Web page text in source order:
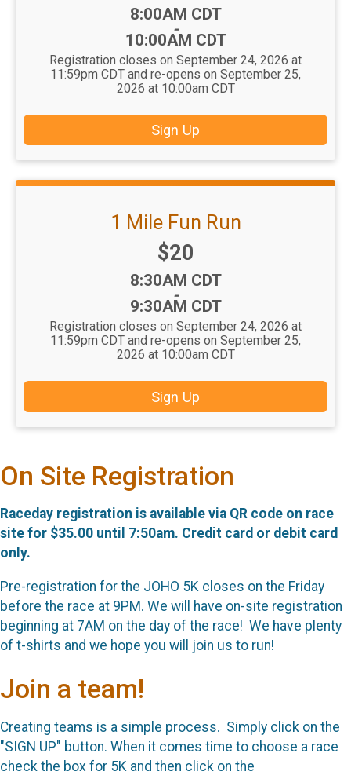
Time:
8:00AM CDT
-
10:00AM CDT
Registration closes on September 24, 2026 at
11:59pm CDT and re-opens on September 25,
2026 at 10:00am CDT
Sign Up
1 Mile Fun Run
Price:
$20
Time:
8:30AM CDT
-
9:30AM CDT
Registration closes on September 24, 2026 at
11:59pm CDT and re-opens on September 25,
2026 at 10:00am CDT
Sign Up
On Site Registration
Raceday registration is available via QR code on race
site for $35.00 until 7:50am. Credit card or debit card
only.
Pre-registration for the JOHO 5K closes on the Friday
before the race at 9PM. We will have on-site registration
beginning at 7AM on the day of the race! We have plenty
of t-shirts and we hope you will join us to run!
Join a team!
Creating teams is a simple process. Simply click on the
"SIGN UP" button. When it comes time to choose a race
check the box for 5K and then click on the